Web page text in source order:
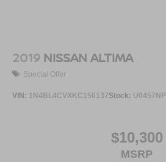
2019 NISSAN ALTIMA
Special Offer
VIN: 1N4BL4CVXKC150137Stock: U0457NP
$10,300
MSRP